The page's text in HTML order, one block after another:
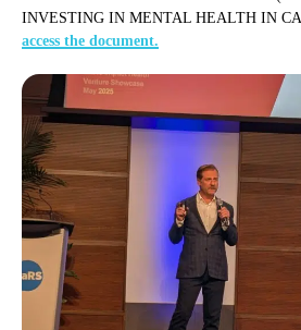
INVESTING IN MENTAL HEALTH IN
access the document.